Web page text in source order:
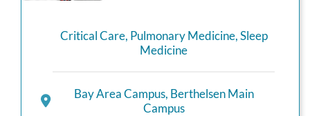
Critical Care, Pulmonary Medicine,Sleep
Medicine
Bay Area Campus, Berthelsen Main
Campus